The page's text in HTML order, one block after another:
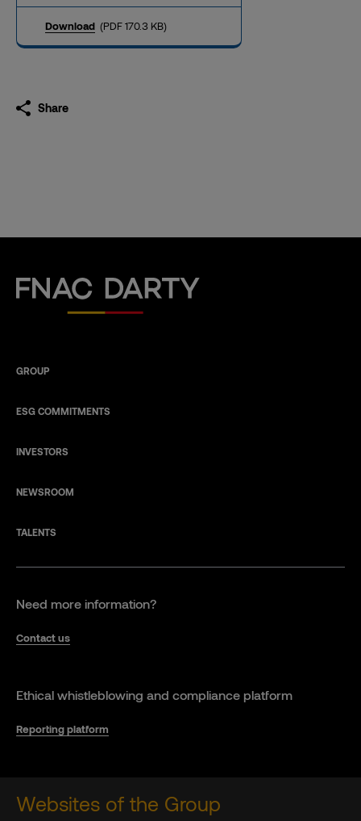
Download (PDF 170.3 KB)
Share
Fnac Darty
GROUP
ESG COMMITMENTS
INVESTORS
NEWSROOM
TALENTS
Need more information?
Contact us
Ethical whistleblowing and compliance platform
Reporting platform
Websites of the Group